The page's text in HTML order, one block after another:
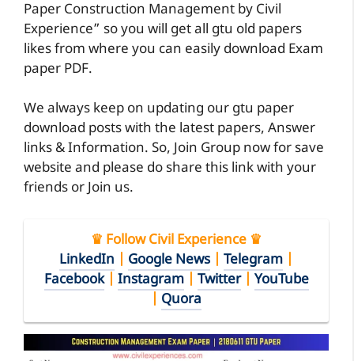
Paper Construction Management by Civil
Experience” so you will get all gtu old papers
likes from where you can easily download Exam
paper PDF.
We always keep on updating our gtu paper
download posts with the latest papers, Answer
links & Information. So, Join Group now for save
website and please do share this link with your
friends or Join us.
♛ Follow Civil Experience ♛
LinkedIn
Google News Telegram
Facebook| Instagram| Twitter| YouTube
Quora